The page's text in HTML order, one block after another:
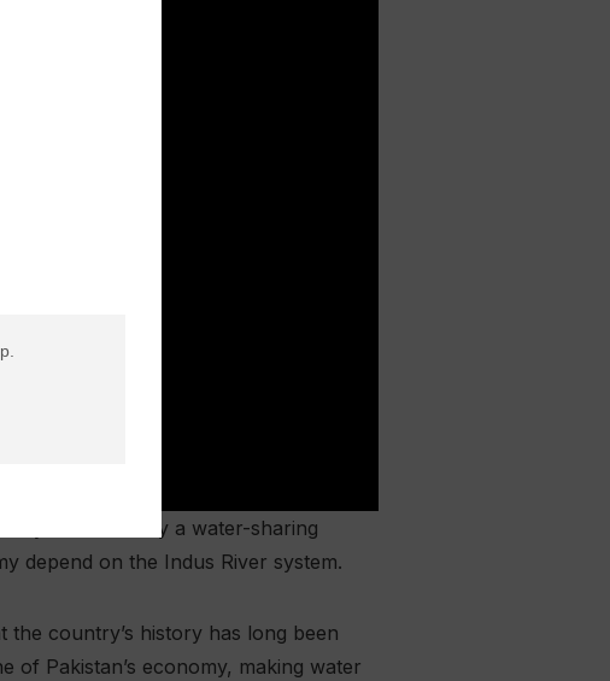
is not merely a water-sharing
depend on the Indus River system.
the country’s history has long been
of Pakistan’s economy, making water